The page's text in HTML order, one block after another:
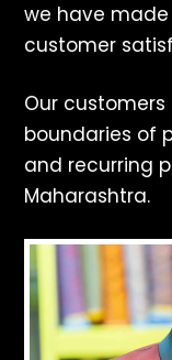
we have made
customer
Our
boundaries of
and recurring
Maharashtra.